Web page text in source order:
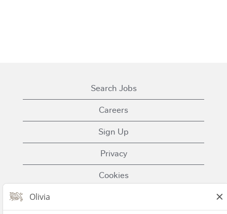
Search Jobs
Careers
Sign Up
Privacy
Cookies